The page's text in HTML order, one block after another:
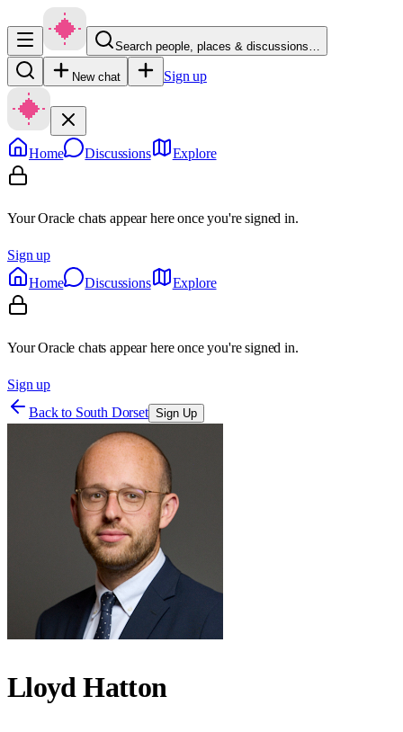
Search people, places & discussions…
New chat Sign up
Home Discussions Explore
Your Oracle chats appear here once you're signed in.
Sign up
Home
Discussions Explore
Your Oracle chats appear here once you're signed in.
Sign up
Back to South Dorset Sign Up
Lloyd Hatton